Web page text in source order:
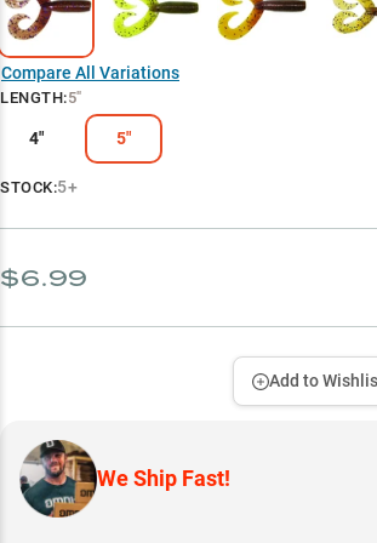
Size Selector
Cold Water Champion
Compare All Variations
LENGTH:5"
4" 5"
STOCK:5+
$6.99
Add to
We Ship Fast!